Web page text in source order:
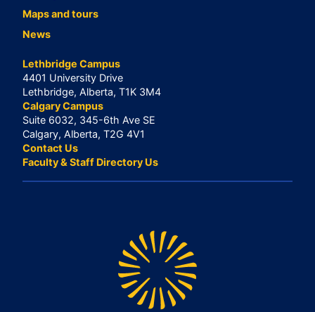
Maps and tours
News
Lethbridge Campus
4401 University Drive
Lethbridge, Alberta, T1K 3M4
Calgary Campus
Suite 6032, 345-6th Ave SE
Calgary, Alberta, T2G 4V1
Contact Us
Faculty & Staff Directory Us